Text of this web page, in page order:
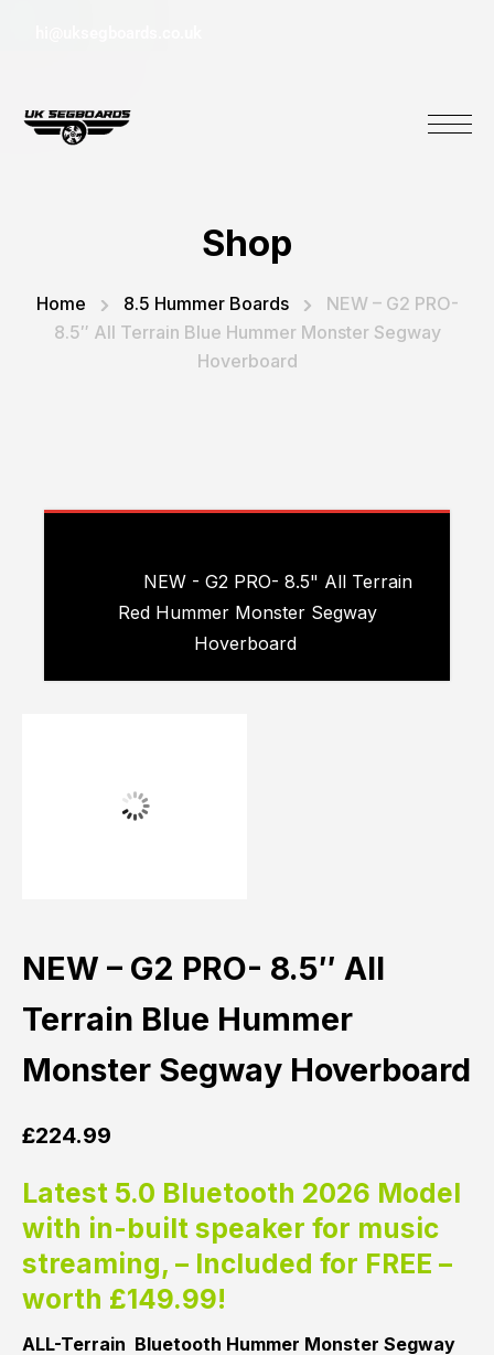
Shop
Home 8.5 Hummer Boards
NEW – G2 PRO-
8.5″ All Terrain Blue Hummer Monster Segway
Hoverboard
NEW - G2 PRO- 8.5" All Terrain
Red Hummer Monster Segway
Hoverboard.
NEW – G2 PRO- 8.5″ All
Terrain Blue Hummer
Monster Segway Hoverboard
£224.99
Latest 5.0 Bluetooth 2026 Model
with in-built speaker for music
streaming, – Included for FREE –
worth £149.99!
ALL-Terrain Bluetooth Hummer Monster Segway